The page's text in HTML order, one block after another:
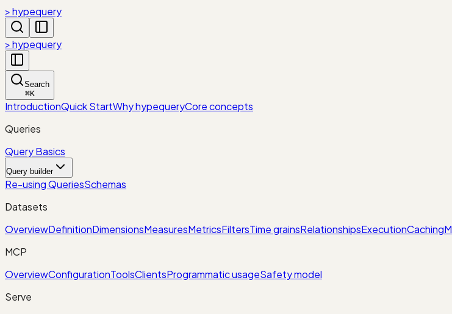
> hypequery
> hypequery
Search
⌘K
IntroductionQuick StartWhy hypequeryCore concepts
Queries
Query Basics
Query builder
Re-using QueriesSchemas
Datasets
OverviewDefinitionDimensionsMeasuresMetricsFiltersTime grainsRelationshipsExecutionCaching
MCP
OverviewConfigurationToolsClientsProgrammatic usageSafety model
Serve